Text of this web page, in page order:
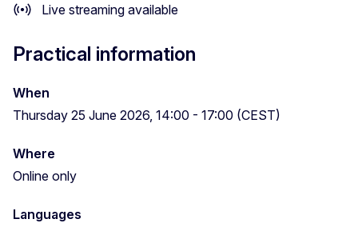
Live streaming available
Practical information
When
Thursday 25 June 2026, 14:00 - 17:00 (CEST)
Where
Online only
Languages